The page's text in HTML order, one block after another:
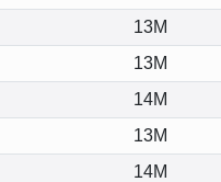
13M
13M
14M
13M
14M